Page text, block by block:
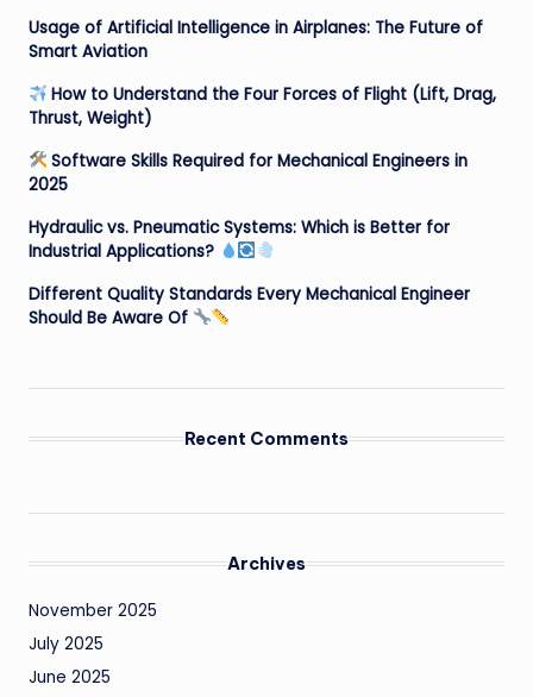
Usage of Artificial Intelligence in Airplanes: The Future of
Smart Aviation
How to Understand the Four Forces of Flight (Lift, Drag,
Thrust, Weight)
Software Skills Required for Mechanical Engineers in
2025
Hydraulic vs. Pneumatic Systems: Which is Better for
Industrial Applications?
Different Quality Standards Every Mechanical Engineer
Should Be Aware Of
Recent Comments
Archives
November 2025
July 2025
June 2025